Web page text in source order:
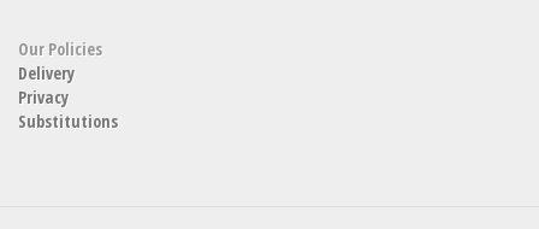
Our Policies
Delivery
Privacy
Substitutions